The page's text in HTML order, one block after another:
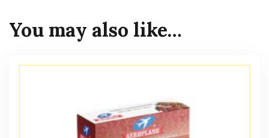
You may also like…